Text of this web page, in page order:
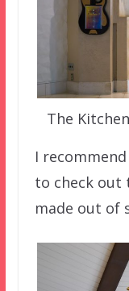
The
I
to check out
made out of